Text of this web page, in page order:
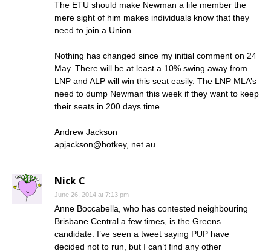
The ETU should make Newman a life member the
mere sight of him makes individuals know that they
need to join a Union.
Nothing has changed since my initial comment on 24
May. There will be at least a 10% swing away from
LNP and ALP will win this seat easily. The LNP MLA’s
need to dump Newman this week if they want to keep
their seats in 200 days time.
Andrew Jackson
apjackson@hotkey,.net.au
Nick C
June 26, 2014 at 7:13 pm
Anne Boccabella, who has contested neighbouring
Brisbane Central a few times, is the Greens
candidate. I’ve seen a tweet saying PUP have
decided not to run, but I can’t find any other